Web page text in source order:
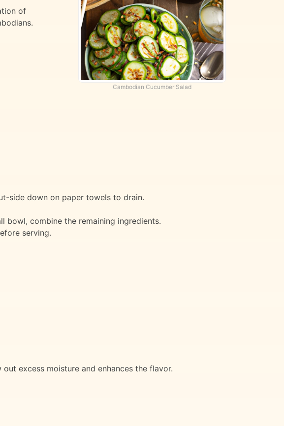
Cambodian Cucumber Salad
of
side down on paper towels to drain.
bowl, combine the remaining ingredients.
serving.
excess moisture and enhances the flavor.